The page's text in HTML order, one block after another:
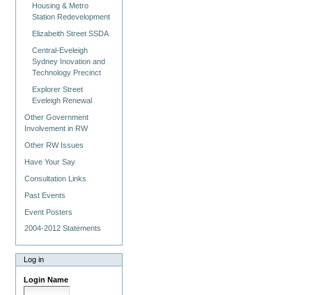
Housing & Metro
Station Redevelopment
Elizabeith Street SSDA
Central-Eveleigh
Sydney Inovation and
Technology Precinct
Explorer Street
Eveleigh Renewal
Other Government
Involvement in RW
Other RW Issues
Have Your Say
Consultation Links
Past Events
Event Posters
2004-2012 Statements
Log in
Login Name